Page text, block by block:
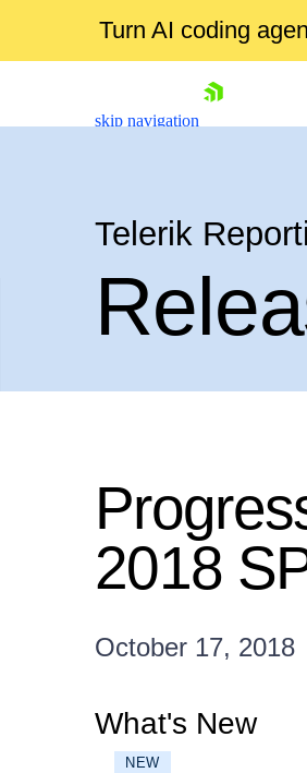
Turn AI coding
skip navigation
Login
Telerik
2018
October 17, 2018
What's New
NEW